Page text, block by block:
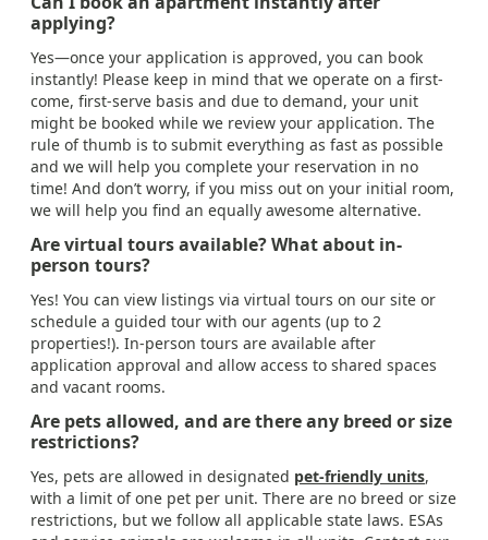
applying?
Yes—once your application is approved, you can book
instantly! Please keep in mind that we operate on a first-
come, first-serve basis and due to demand, your unit
might be booked while we review your application. The
rule of thumb is to submit everything as fast as possible
and we will help you complete your reservation in no
time! And don’t worry, if you miss out on your initial room,
we will help you find an equally awesome alternative.
Are virtual tours available? What about in-
person tours?
Yes! You can view listings via virtual tours on our site or
schedule a guided tour with our agents (up to 2
properties!). In-person tours are available after
application approval and allow access to shared spaces
and vacant rooms.
Are pets allowed, and are there any breed or size
restrictions?
Yes, pets are allowed in designated pet-friendly units,
with a limit of one pet per unit. There are no breed or size
restrictions, but we follow all applicable state laws. ESAs